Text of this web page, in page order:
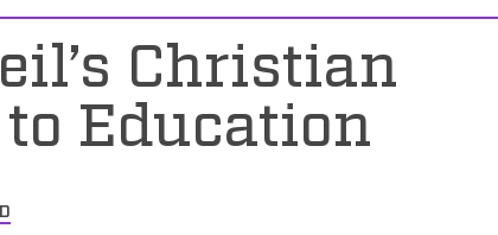
Christian
Education